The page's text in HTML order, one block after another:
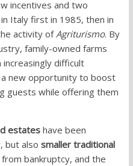
incentives and two
Italy first in 1985, then in
activity of Agriturismo. By
family-owned farms
increasingly difficult
new opportunity to boost
guests while offering them
estateshave been
but also smaller traditional
bankruptcy, and the